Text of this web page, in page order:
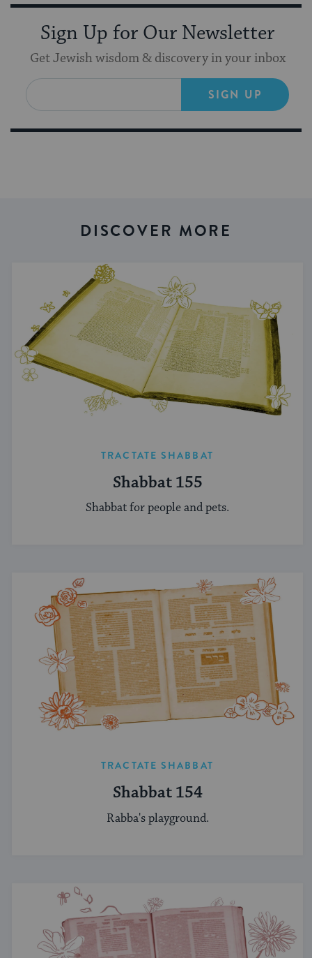
Sign Up for Our Newsletter
Get Jewish wisdom & discovery in your inbox
SIGN UP
DISCOVER MORE
TRACTATE SHABBAT
Shabbat 155
Shabbat for people and pets.
TRACTATE SHABBAT
Shabbat 154
Rabba's playground.